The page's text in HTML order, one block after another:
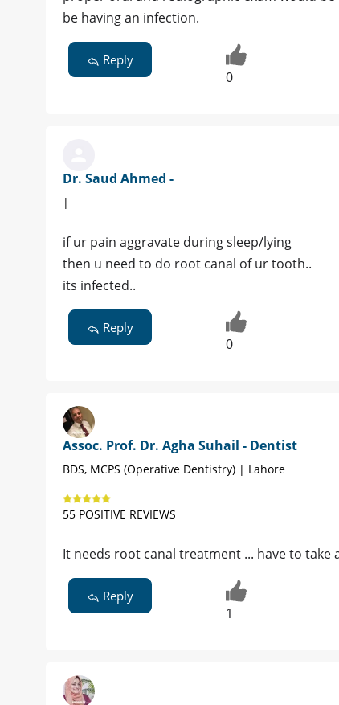
be having an infection.
Reply
0
Dr. Saud Ahmed -
|
if ur pain aggravate during sleep/lying
then u need to do root canal of ur tooth..
its infected..
Reply
0
Assoc. Prof. Dr. Agha Suhail - Dentist
BDS, MCPS (Operative Dentistry) | Lahore
55 POSITIVE REVIEWS
It needs root canal treatment ... have to take
Reply
1